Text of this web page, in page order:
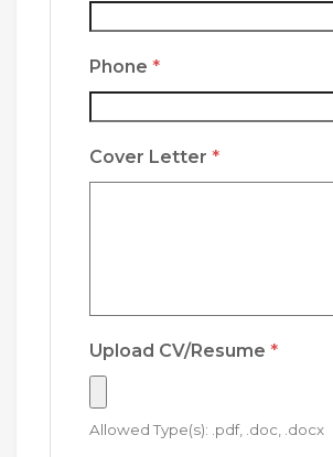
Phone *
Cover Letter *
Upload CV/Resume *
Allowed Type(s): .pdf, .doc, .docx